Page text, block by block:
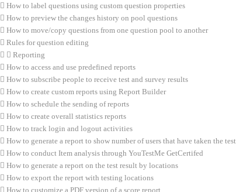
How to label questions using custom question properties
How to preview the changes history on pool questions
How to move/copy questions from one question pool to another
Rules for question editing
Reporting
How to access and use predefined reports
How to subscribe people to receive test and survey results
How to create custom reports using Report Builder
How to schedule the sending of reports
How to create overall statistics reports
How to track login and logout activities
How to generate a report to show number of users that have taken the test
How to conduct Item analysis through YouTestMe GetCertifed
How to generate a report on the test result by locations
How to export the report with testing locations
How to customize a PDF version of a score report